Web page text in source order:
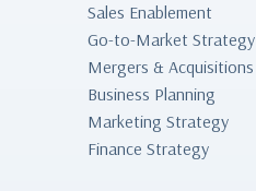
Sales Enablement
Go-to-Market Strategy
Mergers & Acquisitions
Business Planning
Marketing Strategy
Finance Strategy